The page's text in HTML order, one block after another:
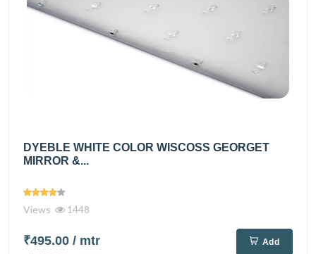
DYEBLE WHITE COLOR WISCOSS GEORGET
MIRROR &...
Views 1448
₹495.00 / mtr Add